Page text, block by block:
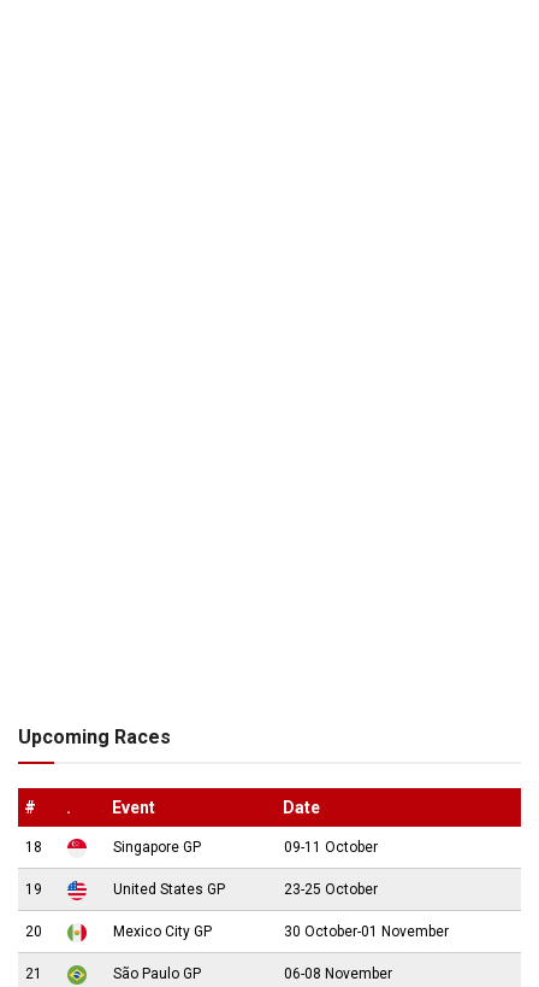
Upcoming Races
# . Event Date
18 Singapore GP 09-11 October
19 United States GP 23-25 October
20 Mexico City GP 30 October-01 November
21 São Paulo GP 06-08 November